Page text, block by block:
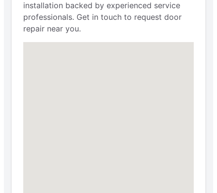
installation backed by experienced service
professionals. Get in touch to request door
repair near you.